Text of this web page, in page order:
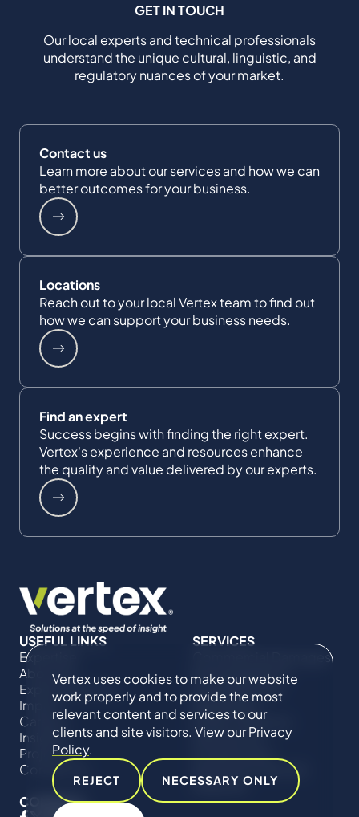
Vertex uses cookies to make our website
work properly and to provide the most
relevant content and services to our
clients and site visitors. View ourPrivacy
Policy.
REJECT NECESSARY ONLY
GET IN TOUCH
Our local experts and technical professionals
understand the unique cultural, linguistic, and
regulatory nuances of your market.
Contact us
Learn more about our services and how we can
better outcomes for your business.
Locations
Reach out to your local Vertex team to find out
how we can support your business needs.
Find an expert
Success begins with finding the right expert.
Vertex's experience and resources enhance
the quality and value delivered by our experts.
USEFUL LINKS
Expertise
About Us
Expert Directory
Impact
Careers
Insights
Projects
Contact Us
SERVICES
Commercial Damages
& Investigations
Compliance &
Regulatory
Project Advisory
Services​ for
Technical Claims &
Disputes
CONNECT